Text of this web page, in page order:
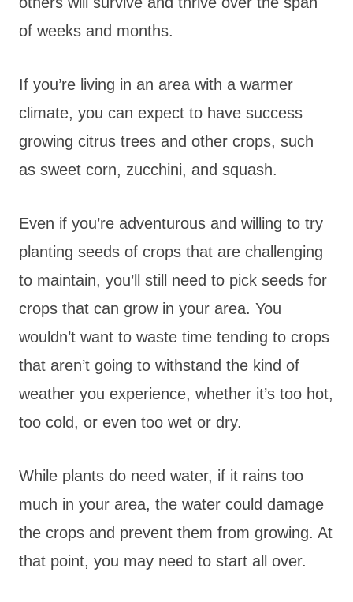
of weeks and months.
If you’re living in an area with a warmer
climate, you can expect to have success
growing citrus trees and other crops, such
as sweet corn, zucchini, and squash.
Even if you’re adventurous and willing to try
planting seeds of crops that are challenging
to maintain, you’ll still need to pick seeds for
crops that can grow in your area. You
wouldn’t want to waste time tending to crops
that aren’t going to withstand the kind of
weather you experience, whether it’s too hot,
too cold, or even too wet or dry.
While plants do need water, if it rains too
much in your area, the water could damage
the crops and prevent them from growing. At
that point, you may need to start all over.